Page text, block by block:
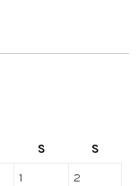
S S
1 2